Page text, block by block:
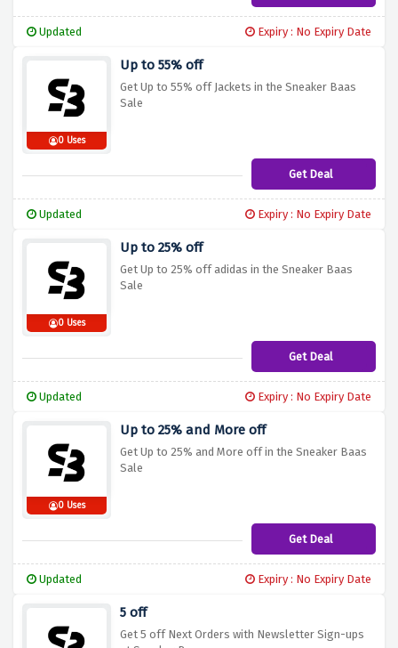
Updated Expiry : No Expiry Date
0 Uses
Up to 55% off
Get Up to 55% off Jackets in the Sneaker Baas
Sale
Get Deal
Updated Expiry : No Expiry Date
0 Uses
Up to 25% off
Get Up to 25% off adidas in the Sneaker Baas
Sale
Get Deal
Updated Expiry : No Expiry Date
0 Uses
Up to 25% and More off
Get Up to 25% and More off in the Sneaker Baas
Sale
Get Deal
Updated Expiry : No Expiry Date
5 off
Get 5 off Next Orders with Newsletter Sign-ups